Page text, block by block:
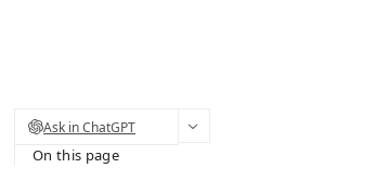
Ask in ChatGPT
On this page